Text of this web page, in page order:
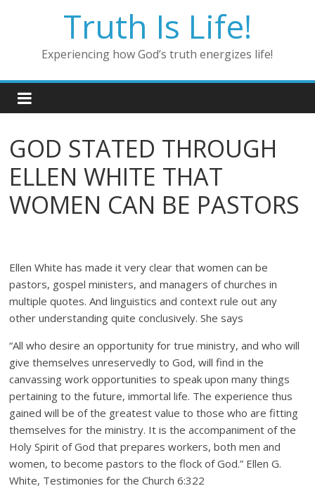
Truth Is Life!
Experiencing how God’s truth energizes life!
GOD STATED THROUGH
ELLEN WHITE THAT
WOMEN CAN BE PASTORS
Ellen White has made it very clear that women can be
pastors, gospel ministers, and managers of churches in
multiple quotes. And linguistics and context rule out any
other understanding quite conclusively. She says
“All who desire an opportunity for true ministry, and who will
give themselves unreservedly to God, will find in the
canvassing work opportunities to speak upon many things
pertaining to the future, immortal life. The experience thus
gained will be of the greatest value to those who are fitting
themselves for the ministry. It is the accompaniment of the
Holy Spirit of God that prepares workers, both men and
women, to become pastors to the flock of God.” Ellen G.
White, Testimonies for the Church 6:322